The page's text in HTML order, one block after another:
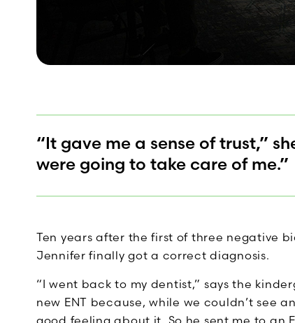
“It gave me a sense of trust,”
were going to take care of me.”
Ten years after the first of three negative
Jennifer finally got a correct diagnosis.
“I went back to my dentist,” says the
new ENT because, while we couldn’t see
good feeling about it. So he sent me to an